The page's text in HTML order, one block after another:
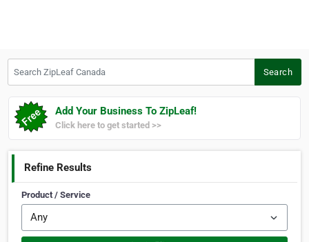
Search
Add Your Business To ZipLeaf!
Click here to get started >>
Refine Results
Product / Service